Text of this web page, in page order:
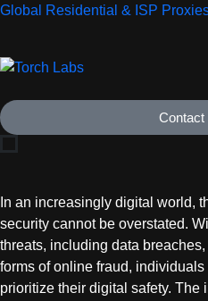
Global Residential & ISP
Contact
In an increasingly digital world,
security cannot be overstated.
threats, including data
forms of online fraud,
prioritize their digital safety. The